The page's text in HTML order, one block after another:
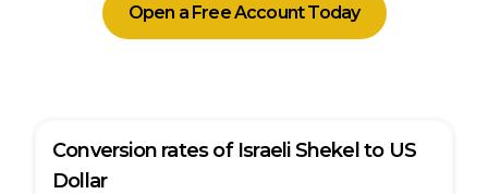
Open a Free Account Today
Conversion rates of Israeli Shekel to US
Dollar